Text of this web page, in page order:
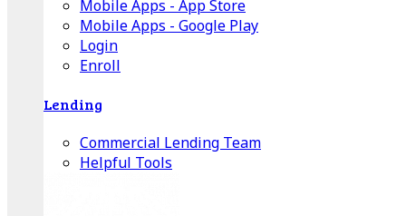
Mobile Apps - App Store
Mobile Apps - Google Play
Login
Enroll
Lending
Commercial Lending Team
Helpful Tools